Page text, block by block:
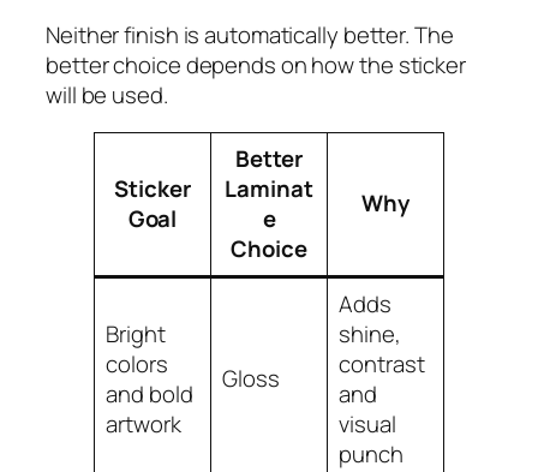
Neither finish is automatically better. The
better choice depends on how the sticker
will be used.
Sticker
Goal
Better
Laminat
e
Choice
Why
Bright
colors
and bold
artwork
Gloss
Adds
shine,
contrast
and
visual
punch